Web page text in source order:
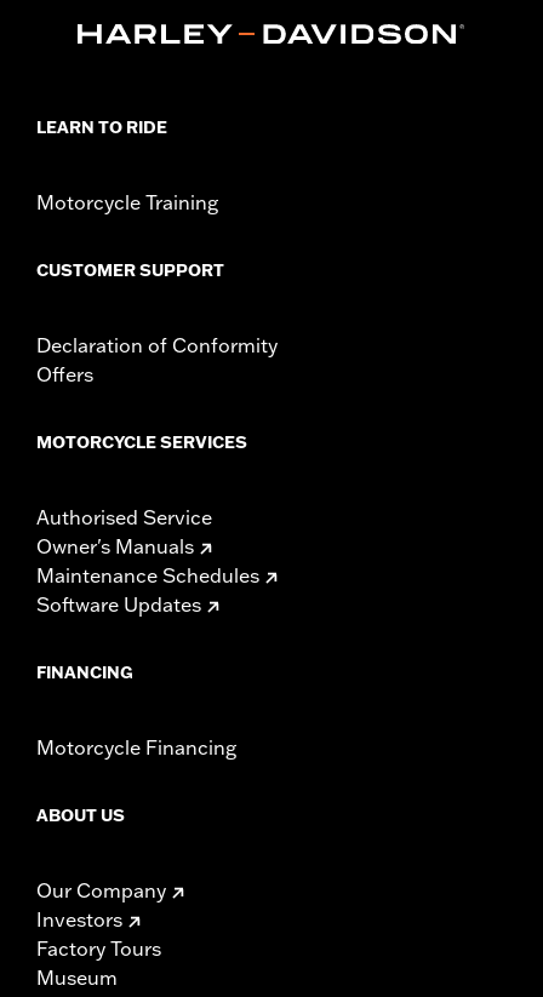
d.com/warrantyfor full details
LEARN TO RIDE
Motorcycle Training
CUSTOMER SUPPORT
Declaration of Conformity
Offers
MOTORCYCLE SERVICES
Authorised Service
Owner's Manuals
Maintenance Schedules
Software Updates
FINANCING
Motorcycle Financing
ABOUT US
Our Company
Investors
Factory Tours
Museum